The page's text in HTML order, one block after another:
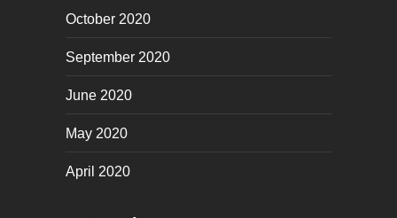
October 2020
September 2020
June 2020
May 2020
April 2020